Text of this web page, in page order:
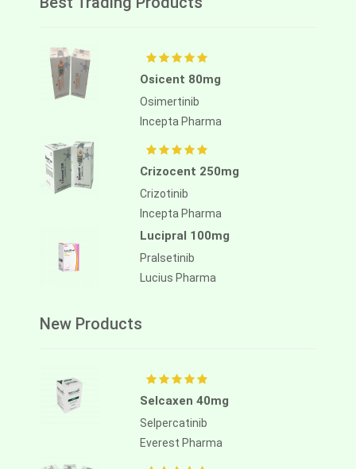
Osicent 80mg
Osimertinib
Incepta Pharma
Crizocent 250mg
Crizotinib
Incepta Pharma
Lucipral 100mg
Pralsetinib
Lucius Pharma
New Products
Selcaxen 40mg
Selpercatinib
Everest Pharma